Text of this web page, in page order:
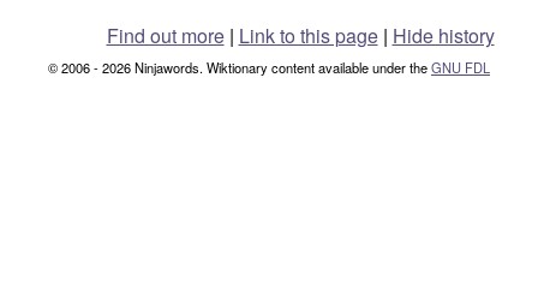
Find out more| Link to this page | Hide history
© 2006 - 2026 Ninjawords. Wiktionary content available under theGNU FDL